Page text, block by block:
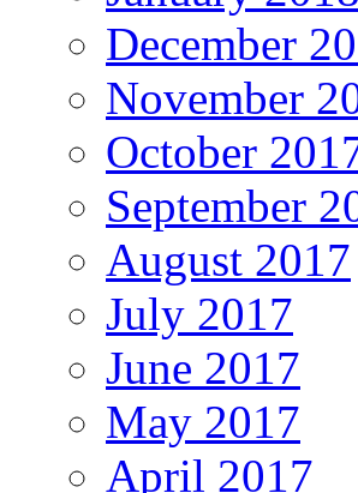
December
November
October
September
August 2017
July 2017
June 2017
May 2017
April 2017